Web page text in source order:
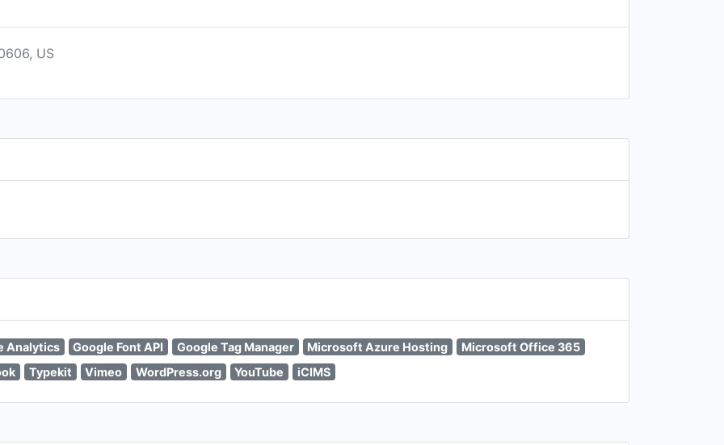
US
Analytics Google Font API Google Tag Manager Microsoft Azure Hosting
Microsoft Office 365
Typekit Vimeo WordPress.org YouTube iCIMS